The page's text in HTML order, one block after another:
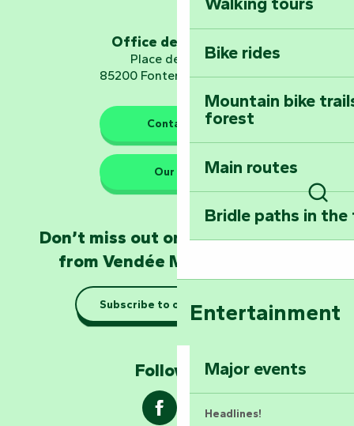
Embark on a
Planetarium
The guardians of nature
Take home a
Poitevin: Les
Taking it easy:
Marais Poitevin
Explore Mill Hill
Bike rides
Mountain bike
forest
Main routes
Bridle paths in
Entertainment
Major events
Headlines!
Office de tourisme
Place de Verdun
85200 Fontenay-le-Comte
Contact us
Our HQs
Don’t miss out on the latest news
from Vendée Marais Poitevin
Subscribe to our newsletter
Follow us !